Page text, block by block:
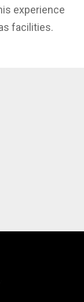
experience
facilities.